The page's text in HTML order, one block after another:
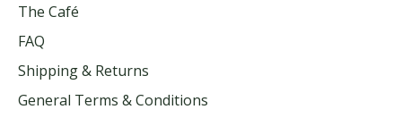
The Café
FAQ
Shipping & Returns
General Terms & Conditions